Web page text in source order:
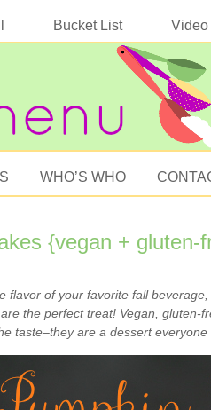
Bucket List Video
WHO’S WHO
{vegan + gluten-
flavor of your favorite fall
the perfect treat! Vegan, gluten-
taste–they are a dessert everyone